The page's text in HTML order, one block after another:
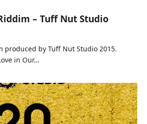
– Tuff Nut Studio
produced by Tuff Nut Studio 2015.
in Our…